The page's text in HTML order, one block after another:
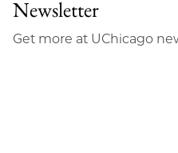
Newsletter
Get more at UChicago